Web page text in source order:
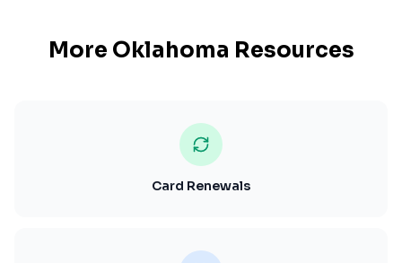
More Oklahoma Resources
Card Renewals